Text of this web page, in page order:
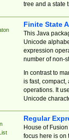
tree and a state
Finite State
This Java
Unicode
expression
number of non-
In contrast to
is fast,
operations. It
Unicode
Regular
House of
focus here is on